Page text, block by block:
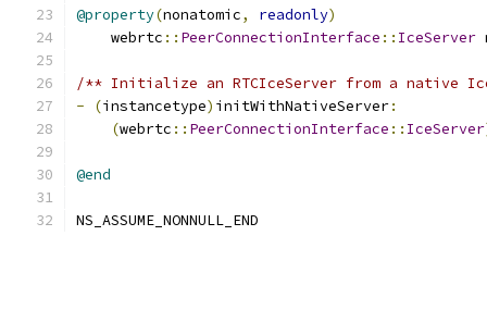
@property(nonatomic, readonly)
    webrtc
:: PeerConnectionInterface :: IceServer
/** Initialize an RTCIceServer from a native
-
(instancetype) initWithNativeServer:
(webrtc :: PeerConnectionInterface :: IceServer
@end
NS_ASSUME_NONNULL_END